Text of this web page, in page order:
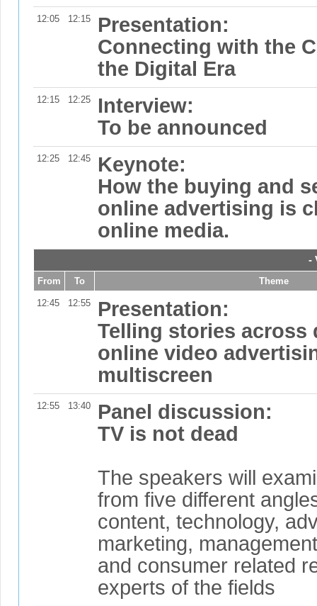
12:05 12:15
Presentation:
Connecting with the
the Digital Era
12:15 12:25
Interview:
To be announced
12:25 12:45
Keynote:
How the buying and
online advertising is
online media.
-
From To Theme
12:45 12:55
Presentation:
Telling stories across
online video
multiscreen
12:55 13:40
Panel discussion:
TV is not dead
The speakers will
from five different
content, technology,
marketing,
and consumer related
experts of the fields